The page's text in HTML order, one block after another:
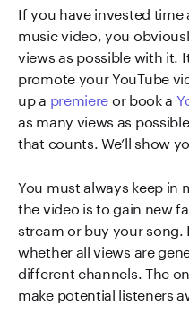
If you have invested
music video, you
views as possible with it.
promote your YouTube
up a premiereor book a
as many views as
that counts. We’ll show
You must always keep
the video is to gain new
stream or buy your song.
whether all views are
different channels. The
make potential listeners